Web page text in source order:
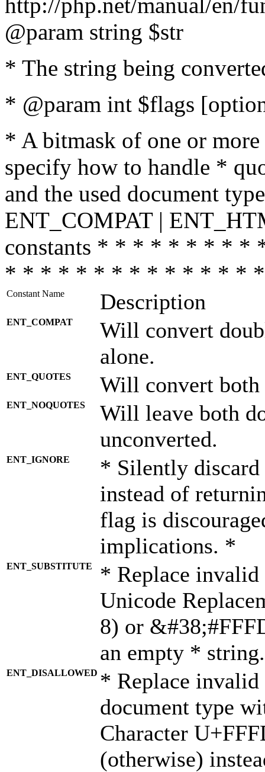
@param string $str
* The string being
* @param int $flags
* A bitmask of one or
specify how to handle *
and the used document
ENT_COMPAT |
constants * * * * * * * *
* * * * * * * * * * * * * *
Constant Name Description
ENT_COMPAT
Will convert
alone.
ENT_QUOTES Will convert both
ENT_NOQUOTES
Will leave both
unconverted.
ENT_IGNORE
* Silently discard
instead of
flag is
implications. *
ENT_SUBSTITUTE
* Replace invalid
Unicode
8) or
an empty *
ENT_DISALLOWED * Replace
document type
Character
(otherwise)